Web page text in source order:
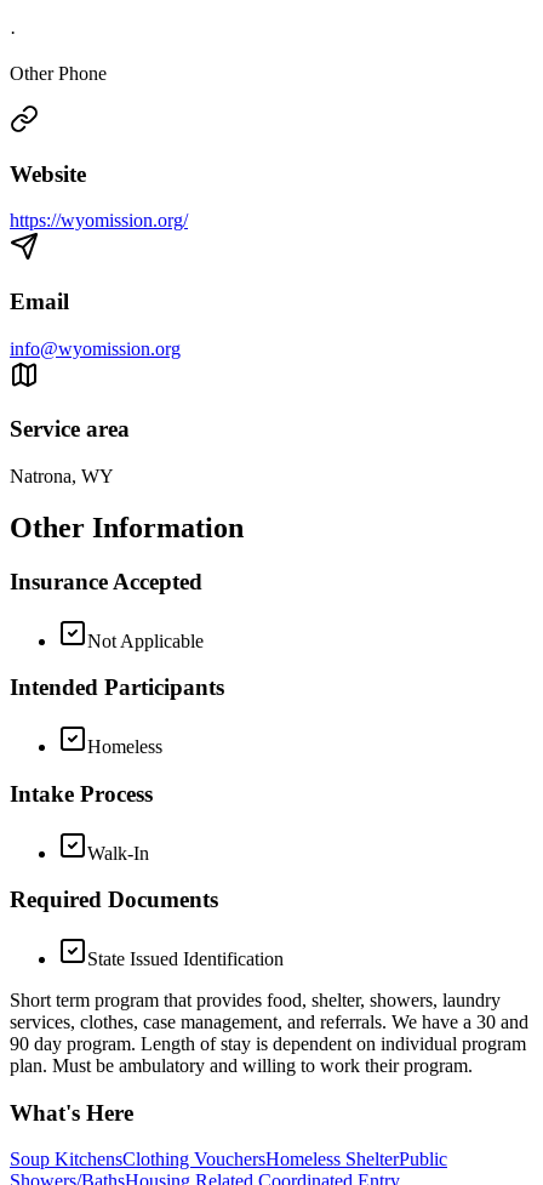
·
Other Phone
Website
https://wyomission.org/
Email
info@wyomission.org
Service area
Natrona, WY
Other Information
Insurance Accepted
Not Applicable
Intended Participants
Homeless
Intake Process
Walk-In
Required Documents
State Issued Identification
Short term program that provides food, shelter, showers, laundry
services, clothes, case management, and referrals. We have a 30 and
90 day program. Length of stay is dependent on individual program
plan. Must be ambulatory and willing to work their program.
What's Here
Soup KitchensClothing VouchersHomeless ShelterPublic